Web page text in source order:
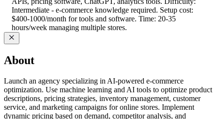
Intermediate - e-commerce knowledge required. Setup cost:
$400-1000/month for tools and software. Time: 20-35
hours/week managing multiple stores.
About
Launch an agency specializing in AI-powered e-commerce
optimization. Use machine learning and AI tools to optimize product
descriptions, pricing strategies, inventory management, customer
service, and marketing campaigns for online stores. Implement
dynamic pricing based on demand, competitor analysis, and